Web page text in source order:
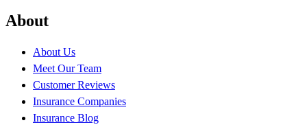
About
About Us
Meet Our Team
Customer Reviews
Insurance Companies
Insurance Blog